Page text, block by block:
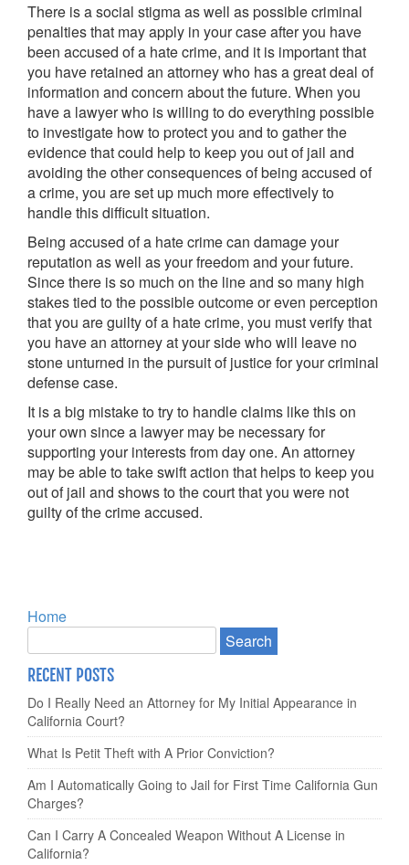
There is a social stigma as well as possible criminal
penalties that may apply in your case after you have
been accused of a hate crime, and it is important that
you have retained an attorney who has a great deal of
information and concern about the future. When you
have a lawyer who is willing to do everything possible
to investigate how to protect you and to gather the
evidence that could help to keep you out of jail and
avoiding the other consequences of being accused of
a crime, you are set up much more effectively to
handle this difficult situation.
Being accused of a hate crime can damage your
reputation as well as your freedom and your future.
Since there is so much on the line and so many high
stakes tied to the possible outcome or even perception
that you are guilty of a hate crime, you must verify that
you have an attorney at your side who will leave no
stone unturned in the pursuit of justice for your criminal
defense case.
It is a big mistake to try to handle claims like this on
your own since a lawyer may be necessary for
supporting your interests from day one. An attorney
may be able to take swift action that helps to keep you
out of jail and shows to the court that you were not
guilty of the crime accused.
Home
RECENT POSTS
Do I Really Need an Attorney for My Initial Appearance in
California Court?
What Is Petit Theft with A Prior Conviction?
Am I Automatically Going to Jail for First Time California Gun
Charges?
Can I Carry A Concealed Weapon Without A License in
California?